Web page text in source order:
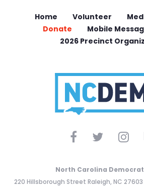
Home Volunteer
Donate
Mobile
2026 Precinct
North Carolina
220 Hillsborough Street Raleigh, NC 27603